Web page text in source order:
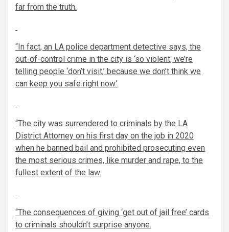
far from the truth.
“In fact, an LA police department detective says, the
out-of-control crime in the city is ‘so violent, we’re
telling people ‘don’t visit,’ because we don’t think we
can keep you safe right now.’
“The city was surrendered to criminals by the LA
District Attorney on his first day on the job in 2020
when he banned bail and prohibited prosecuting even
the most serious crimes, like murder and rape, to the
fullest extent of the law.
“The consequences of giving ‘get out of jail free’ cards
to criminals shouldn’t surprise anyone.